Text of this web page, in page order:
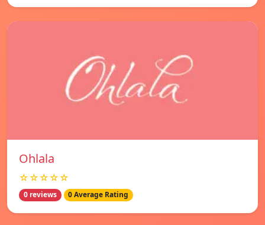
Ohlala
☆☆☆☆☆
0 reviews 0 Average Rating